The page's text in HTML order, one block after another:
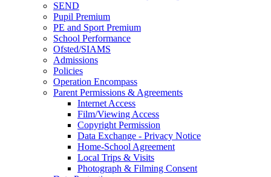
SEND
Pupil Premium
PE and Sport Premium
School Performance
Ofsted/SIAMS
Admissions
Policies
Operation Encompass
Parent Permissions & Agreements
Internet Access
Film/Viewing Access
Copyright Permission
Data Exchange - Privacy Notice
Home-School Agreement
Local Trips & Visits
Photograph & Filming Consent